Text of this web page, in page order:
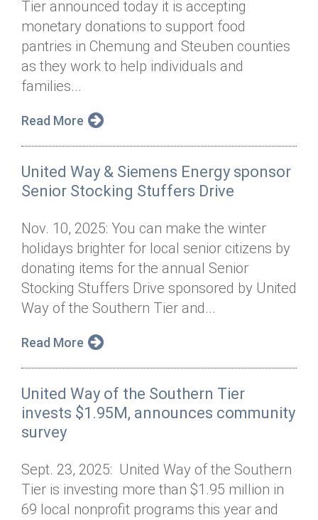
Annual Dinner
Donor Privacy Policy
Board of Directors
Financial & Policy Info
Annual Report
Contact
Donate
Get Connected
Tier announced today it is accepting
monetary donations to support food
pantries in Chemung and Steuben counties
as they work to help individuals and
families...
Read More
United Way & Siemens Energy sponsor
Senior Stocking Stuffers Drive
Nov. 10, 2025: You can make the winter
holidays brighter for local senior citizens by
donating items for the annual Senior
Stocking Stuffers Drive sponsored by United
Way of the Southern Tier and...
Read More
United Way of the Southern Tier
invests $1.95M, announces community
survey
Sept. 23, 2025: United Way of the Southern
Tier is investing more than $1.95 million in
69 local nonprofit programs this year and